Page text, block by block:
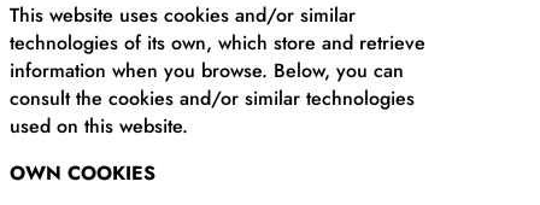
This website uses cookies and/or similar
technologies of its own, which store and retrieve
information when you browse. Below, you can
consult the cookies and/or similar technologies
used on this website.
OWN COOKIES